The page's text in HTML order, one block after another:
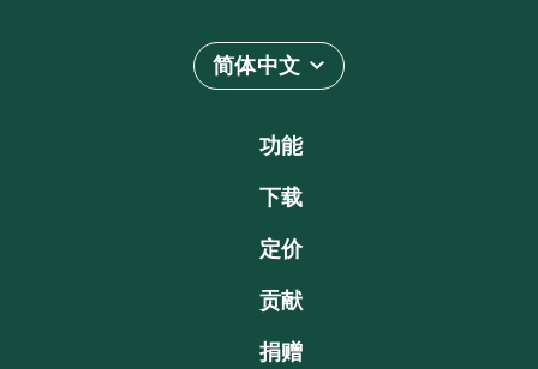
简体中文
功能
下载
定价
贡献
捐赠